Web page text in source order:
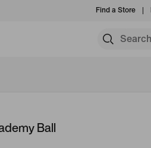
Find a Store
Ball